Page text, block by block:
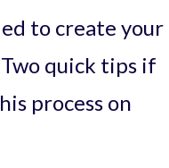
to create your
quick tips if
process on